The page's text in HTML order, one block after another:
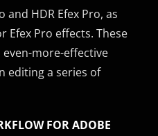
and HDR Efex Pro, as
Efex Pro effects. These
more-effective
editing a series of
FOR ADOBE